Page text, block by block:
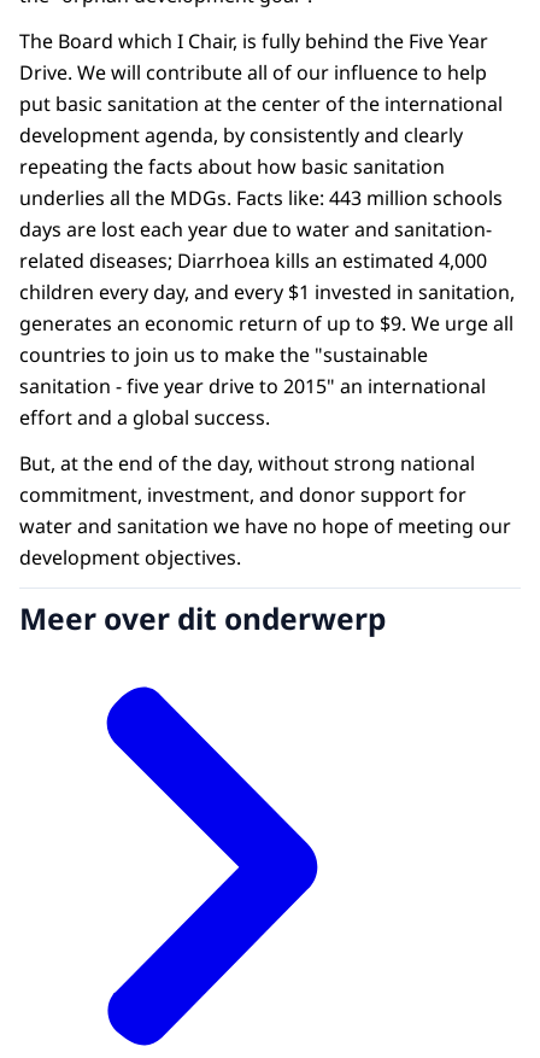
The Board which I Chair, is fully behind the Five Year
Drive. We will contribute all of our influence to help
put basic sanitation at the center of the international
development agenda, by consistently and clearly
repeating the facts about how basic sanitation
underlies all the MDGs. Facts like: 443 million schools
days are lost each year due to water and sanitation-
related diseases; Diarrhoea kills an estimated 4,000
children every day, and every $1 invested in sanitation,
generates an economic return of up to $9. We urge all
countries to join us to make the "sustainable
sanitation - five year drive to 2015" an international
effort and a global success.
But, at the end of the day, without strong national
commitment, investment, and donor support for
water and sanitation we have no hope of meeting our
development objectives.
Meer over dit onderwerp